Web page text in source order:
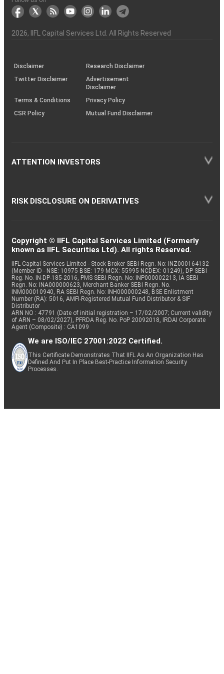
markets
Broker
Participant
to
the
Charter
Association
&
Capital
(BSE
the
demise
an
investor
(SOP)
2026, IIFL Capital Services Ltd. All Rights Reserved
Disclaimer
Research Disclaimer
Twitter Disclaimer
Advertisement
Disclaimer
Terms & Conditions
Privacy Policy
CSR Policy
Mutual Fund Disclaimer
ATTENTION INVESTORS
RISK DISCLOSURE ON DERIVATIVES
Copyright © IIFL Capital Services Limited (Formerly
known as IIFL Securities Ltd). All rights Reserved.
IIFL Capital Services Limited - Stock Broker SEBI Regn. No: INZ000164132
(Member ID - NSE: 10975 BSE: 179 MCX: 55995 NCDEX: 01249), DP SEBI
Reg. No. IN-DP-185-2016, PMS SEBI Regn. No: INP000002213, IA SEBI
Regn. No: INA000000623, Merchant Banker SEBI Regn. No.
INM000010940, RA SEBI Regn. No: INH000000248, BSE Enlistment
Number (RA): 5016, AMFI-Registered Mutual Fund Distributor & SIF
Distributor
ARN NO : 47791 (Date of initial registration – 17/02/2007; Current validity
of ARN – 08/02/2027), PFRDA Reg. No. PoP 20092018, IRDAI Corporate
Agent (Composite) : CA1099
We are ISO/IEC 27001:2022 Certified.
This Certificate Demonstrates That IIFL As An Organization Has
Defined And Put In Place Best-Practice Information Security
Processes.